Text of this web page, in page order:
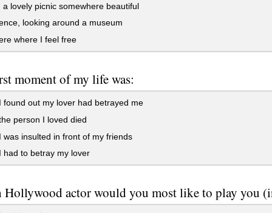
lovely picnic somewhere beautiful
looking around a museum
where I feel free
moment of my life was:
out my lover had betrayed me
person I loved died
insulted in front of my friends
to betray my lover
Hollywood actor would you most like to play you